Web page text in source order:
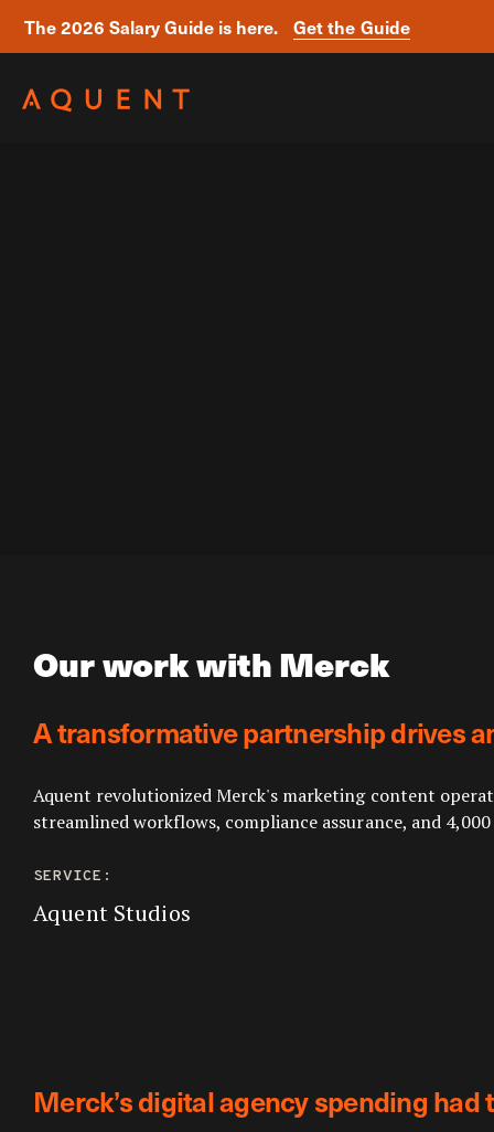
The 2026 Salary Guide is here.
Get the Guide
Our work with Merck
A transformative partnership drives
Aquent revolutionized Merck's marketing content
streamlined workflows, compliance assurance, and
SERVICE:
Aquent Studios
Merck’s digital agency spending